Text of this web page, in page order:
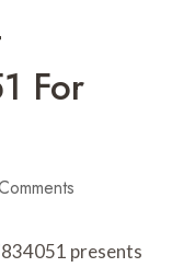
For
presents